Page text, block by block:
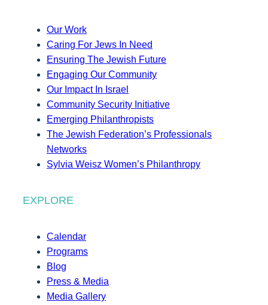
Our Work
Caring For Jews In Need
Ensuring The Jewish Future
Engaging Our Community
Our Impact In Israel
Community Security Initiative
Emerging Philanthropists
The Jewish Federation’s Professionals
Networks
Sylvia Weisz Women’s Philanthropy
EXPLORE
Calendar
Programs
Blog
Press & Media
Media Gallery